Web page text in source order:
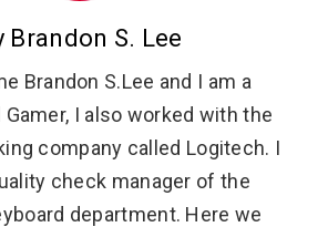
Brandon S. Lee
Brandon S.Lee and I am a
I also worked with the
company called Logitech. I
check manager of the
department. Here we